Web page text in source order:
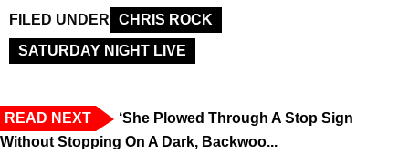
FILED UNDER
CHRIS ROCK
SATURDAY NIGHT LIVE
READ NEXT
‘She Plowed Through A Stop Sign
Without Stopping On A Dark, Backwoo...